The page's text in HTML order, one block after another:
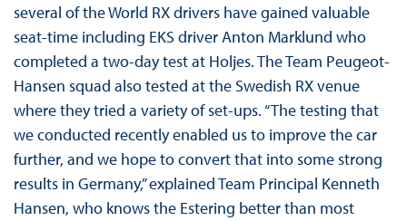
several of the World RX drivers have gained valuable
seat-time including EKS driver Anton Marklund who
completed a two-day test at Holjes. The Team Peugeot-
Hansen squad also tested at the Swedish RX venue
where they tried a variety of set-ups. “The testing that
we conducted recently enabled us to improve the car
further, and we hope to convert that into some strong
results in Germany,” explained Team Principal Kenneth
Hansen, who knows the Estering better than most